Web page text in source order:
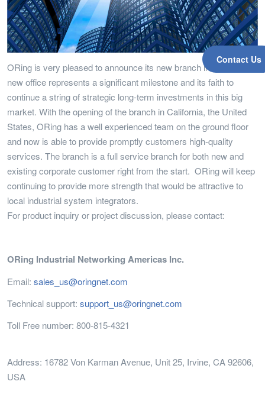
Contact Us
ORing is very pleased to announce its new branch in USA. The
new office represents a significant milestone and its faith to
continue a string of strategic long-term investments in this big
market. With the opening of the branch in California, the United
States, ORing has a well experienced team on the ground floor
and now is able to provide promptly customers high-quality
services. The branch is a full service branch for both new and
existing corporate customer right from the start. ORing will keep
continuing to provide more strength that would be attractive to
local industrial system integrators.
For product inquiry or project discussion, please contact:
ORing Industrial Networking Americas Inc.
Email: sales_us@oringnet.com
Technical support: support_us@oringnet.com
Toll Free number: 800-815-4321
Address: 16782 Von Karman Avenue, Unit 25, Irvine, CA 92606,
USA